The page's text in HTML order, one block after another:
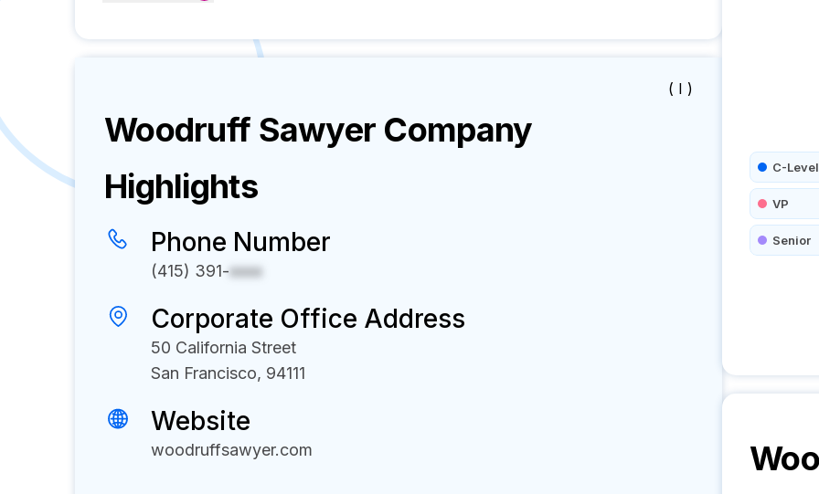
( I )
Woodruff Sawyer Company
Highlights
Phone Number
(415) 391-xxxx
Corporate Office Address
50 California Street
San Francisco, 94111
Website
woodruffsawyer.com
C-Level
VP
Senior